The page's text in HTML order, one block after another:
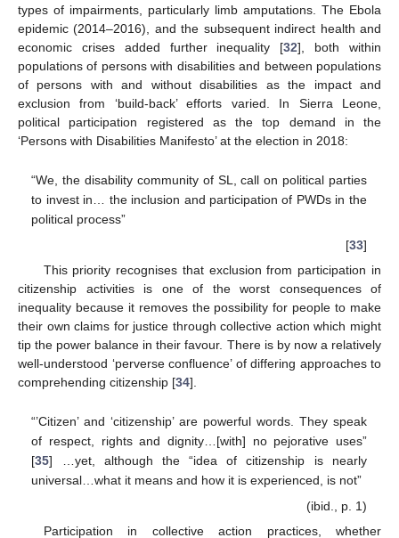
types of impairments, particularly limb amputations. The Ebola
epidemic (2014–2016), and the subsequent indirect health and
economic crises added further inequality [32], both within
populations of persons with disabilities and between populations
of persons with and without disabilities as the impact and
exclusion from ‘build-back’ efforts varied. In Sierra Leone,
political participation registered as the top demand in the
‘Persons with Disabilities Manifesto’ at the election in 2018:
“We, the disability community of SL, call on political parties
to invest in… the inclusion and participation of PWDs in the
political process”
[33]
This priority recognises that exclusion from participation in
citizenship activities is one of the worst consequences of
inequality because it removes the possibility for people to make
their own claims for justice through collective action which might
tip the power balance in their favour. There is by now a relatively
well-understood ‘perverse confluence’ of differing approaches to
comprehending citizenship [34].
“’Citizen’ and ‘citizenship’ are powerful words. They speak
of respect, rights and dignity…[with] no pejorative uses”
[35] …yet, although the “idea of citizenship is nearly
universal…what it means and how it is experienced, is not”
(ibid., p. 1)
Participation in collective action practices, whether